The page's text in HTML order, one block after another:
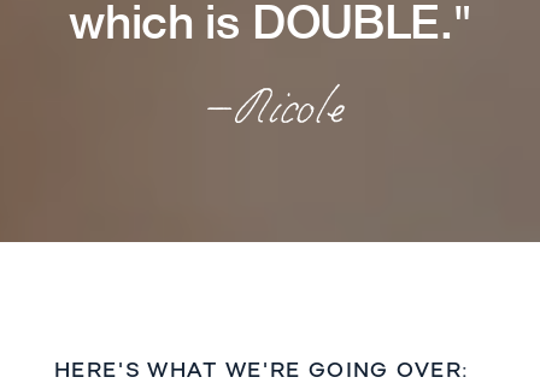
—Nicole
which is DOUBLE."
HERE'S WHAT WE'RE GOING OVER: